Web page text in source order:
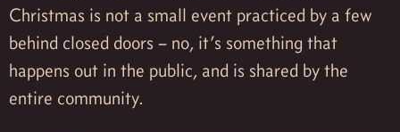
Christmas is not a small event practiced by a few
behind closed doors – no, it’s something that
happens out in the public, and is shared by the
entire community.